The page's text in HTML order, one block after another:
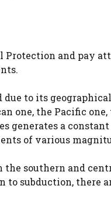
and pay
due to its geographical
one, the Pacific one,
generates a constant
of various
the southern and
to subduction, there